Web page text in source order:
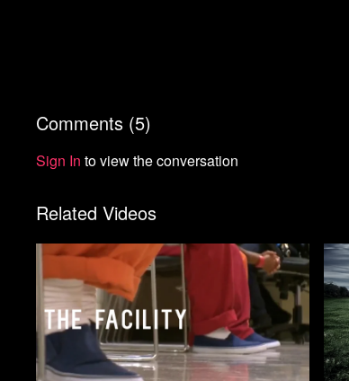
Comments (5)
Sign In to view the conversation
Related Videos